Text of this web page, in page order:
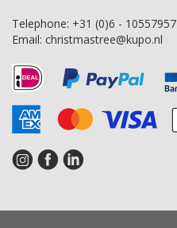
Telephone: +31 (0)6 - 10557957
Email: christmastree@kupo.nl